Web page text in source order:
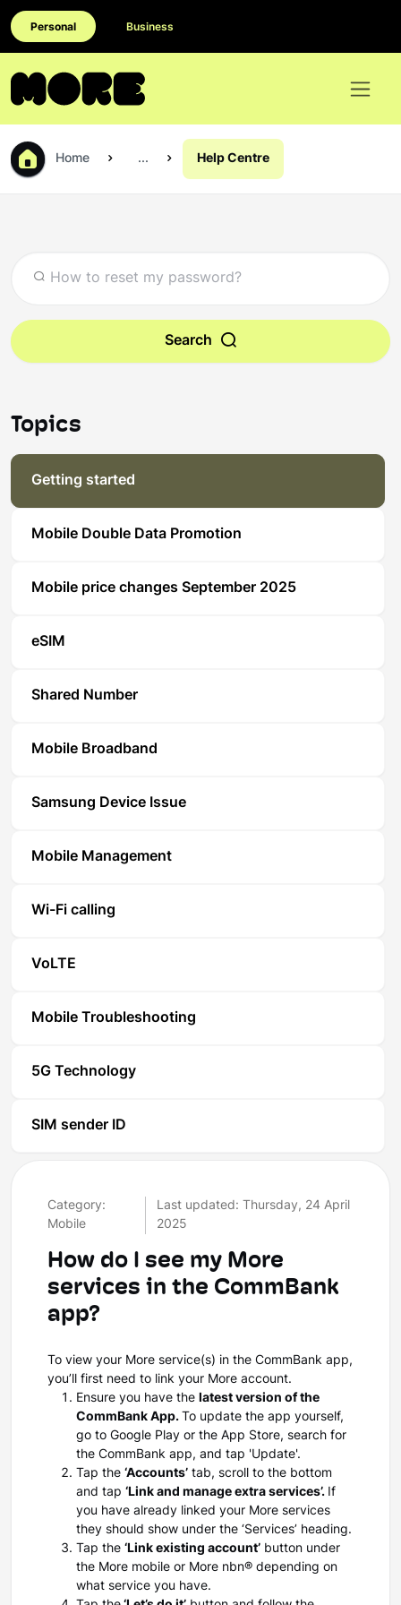
Personal Business
Home ... Help Centre
Search
Topics
Getting started
Mobile Double Data Promotion
Mobile price changes September 2025
eSIM
Shared Number
Mobile Broadband
Samsung Device Issue
Mobile Management
Wi-Fi calling
VoLTE
Mobile Troubleshooting
5G Technology
SIM sender ID
Category:
Mobile
Last updated: Thursday, 24 April
2025
How do I see my More
services in the CommBank
app?
To view your More service(s) in the CommBank app,
you’ll first need to link your More account.
Ensure you have the latest version of the
CommBank App. To update the app yourself,
go to Google Play or the App Store, search for
the CommBank app, and tap 'Update'.
Tap the ‘Accounts’ tab, scroll to the bottom
and tap ‘Link and manage extra services’. If
you have already linked your More services
they should show under the ‘Services’ heading.
Tap the ‘Link existing account’ button under
the More mobile or More nbn® depending on
what service you have.